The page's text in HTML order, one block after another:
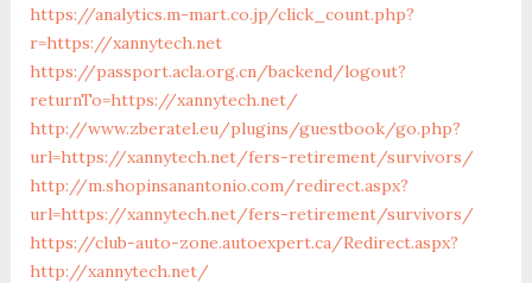
https://analytics.m-mart.co.jp/click_count.php?
r=https://xannytech.net
https://passport.acla.org.cn/backend/logout?
returnTo=https://xannytech.net/
http://www.zberatel.eu/plugins/guestbook/go.php?
url=https://xannytech.net/fers-retirement/survivors/
http://m.shopinsanantonio.com/redirect.aspx?
url=https://xannytech.net/fers-retirement/survivors/
https://club-auto-zone.autoexpert.ca/Redirect.aspx?
http://xannytech.net/